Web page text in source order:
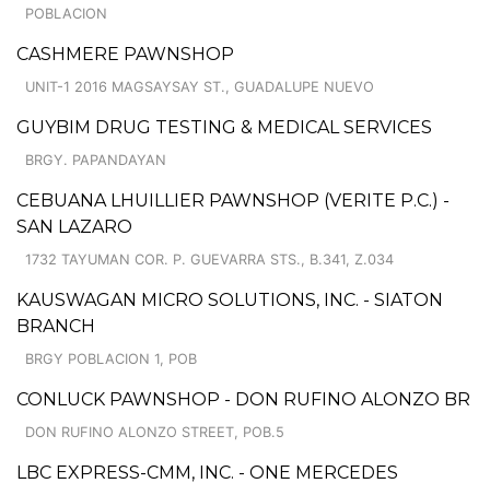
POBLACION
CASHMERE PAWNSHOP
UNIT-1 2016 MAGSAYSAY ST., GUADALUPE NUEVO
GUYBIM DRUG TESTING & MEDICAL SERVICES
BRGY. PAPANDAYAN
CEBUANA LHUILLIER PAWNSHOP (VERITE P.C.) -
SAN LAZARO
1732 TAYUMAN COR. P. GUEVARRA STS., B.341, Z.034
KAUSWAGAN MICRO SOLUTIONS, INC. - SIATON
BRANCH
BRGY POBLACION 1, POB
CONLUCK PAWNSHOP - DON RUFINO ALONZO BR
DON RUFINO ALONZO STREET, POB.5
LBC EXPRESS-CMM, INC. - ONE MERCEDES